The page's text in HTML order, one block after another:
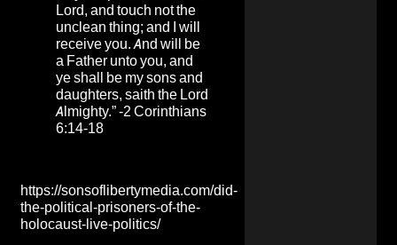
Lord, and touch not the
unclean thing; and I will
receive you. And will be
a Father unto you, and
ye shall be my sons and
daughters, saith the Lord
Almighty.” -2 Corinthians
6:14-18
https://sonsoflibertymedia.com/did-
the-political-prisoners-of-the-
holocaust-live-politics/